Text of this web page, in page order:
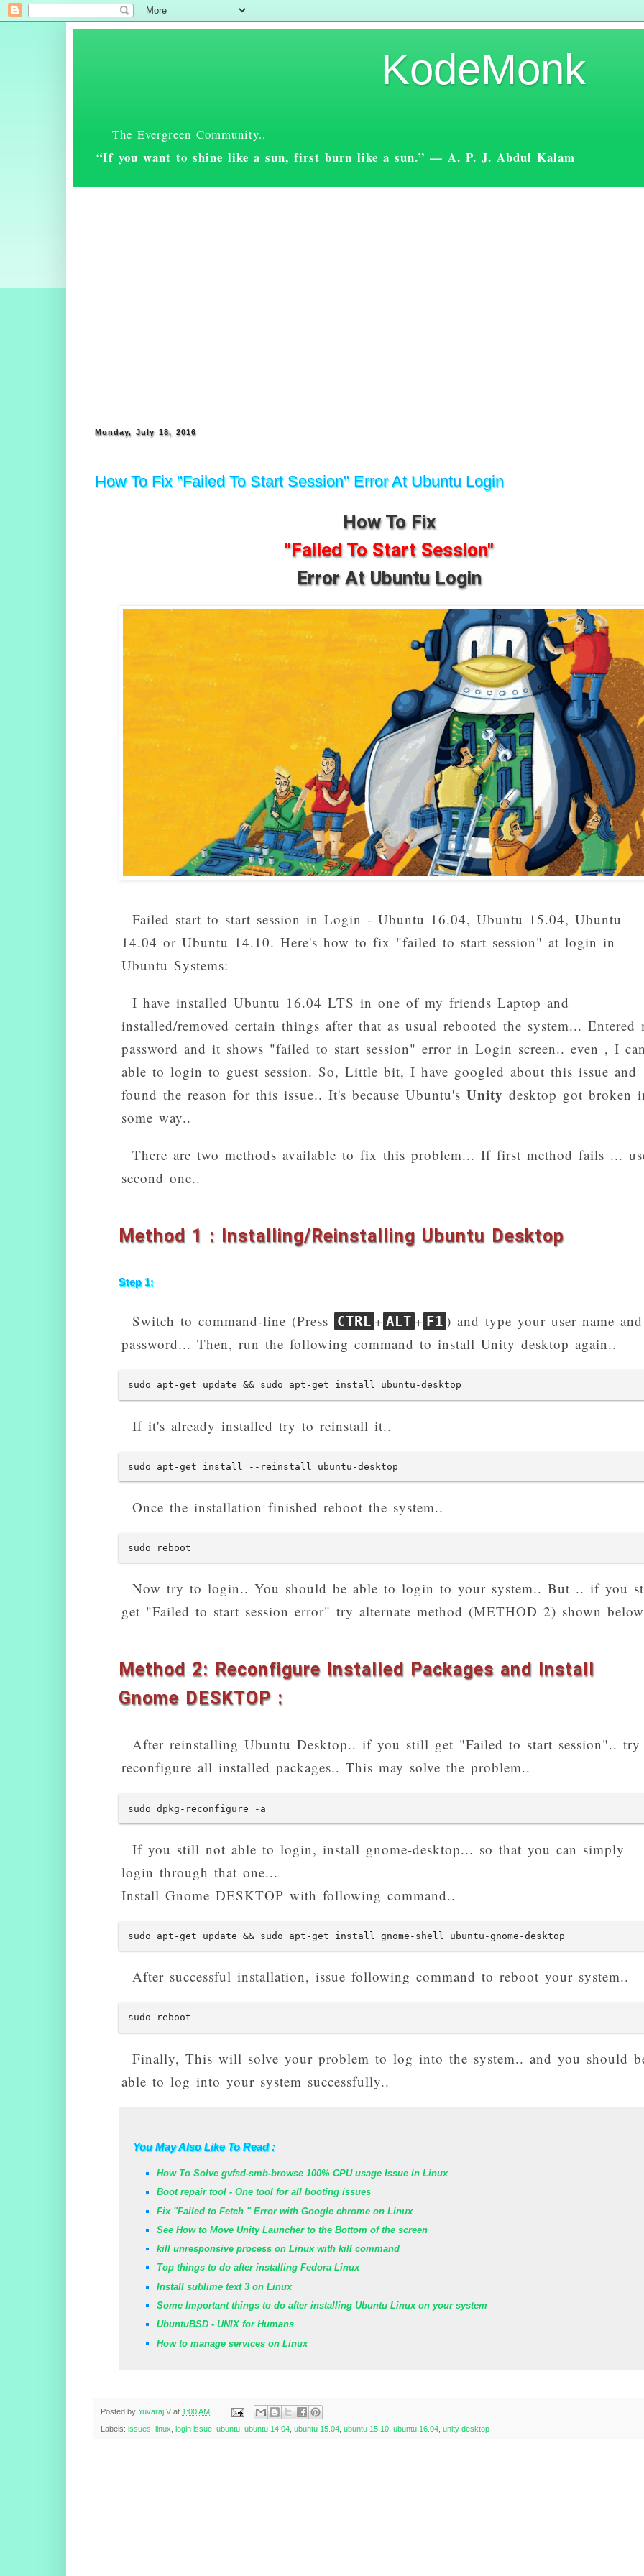
KodeMonk
The Evergreen Community..
“If you want to shine like a sun, first burn like a sun.” — A. P. J. Abdul Kalam
Monday, July 18, 2016
How To Fix "Failed To Start Session" Error At Ubuntu Login
How To Fix
"Failed To Start Session"
Error At Ubuntu Login
Failed start to start session in Login - Ubuntu 16.04, Ubuntu 15.04, Ubuntu
14.04 or Ubuntu 14.10. Here's how to fix "failed to start session" at login in
Ubuntu Systems:
I have installed Ubuntu 16.04 LTS in one of my friends Laptop and
installed/removed certain things after that as usual rebooted the system... Entered
password and it shows "failed to start session" error in Login screen.. even , I
able to login to guest session. So, Little bit, I have googled about this issue and
found the reason for this issue.. It's because Ubuntu's Unity desktop got broken
some way..
There are two methods available to fix this problem... If first method fails ...
second one..
Method 1 : Installing/Reinstalling Ubuntu Desktop
Step 1:
Switch to command-line (Press CTRL + ALT + F1 ) and type your user name and
password... Then, run the following command to install Unity desktop again..
sudo apt-get update && sudo apt-get install ubuntu-desktop
If it's already installed try to reinstall it..
sudo apt-get install --reinstall ubuntu-desktop
Once the installation finished reboot the system..
sudo reboot
Now try to login.. You should be able to login to your system.. But .. if you
get "Failed to start session error" try alternate method (METHOD 2) shown
Method 2: Reconfigure Installed Packages and Install
Gnome DESKTOP :
After reinstalling Ubuntu Desktop.. if you still get "Failed to start session"..
reconfigure all installed packages.. This may solve the problem..
sudo dpkg-reconfigure -a
If you still not able to login, install gnome-desktop... so that you can simply
login through that one...
Install Gnome DESKTOP with following command..
sudo apt-get update && sudo apt-get install gnome-shell ubuntu-gnome-desktop
After successful installation, issue following command to reboot your system..
sudo reboot
Finally, This will solve your problem to log into the system.. and you should
able to log into your system successfully..
You May Also Like To Read :
How To Solve gvfsd-smb-browse 100% CPU usage Issue in Linux
Boot repair tool - One tool for all booting issues
Fix "Failed to Fetch " Error with Google chrome on Linux
See How to Move Unity Launcher to the Bottom of the screen
kill unresponsive process on Linux with kill command
Top things to do after installing Fedora Linux
Install sublime text 3 on Linux
Some Important things to do after installing Ubuntu Linux on your system
UbuntuBSD - UNIX for Humans
How to manage services on Linux
Posted by Yuvaraj V at 1:00 AM
Labels: issues linux login issue ubuntu ubuntu 14.04 ubuntu 15.04 ubuntu 15.10 ubuntu 16.04 unity desktop